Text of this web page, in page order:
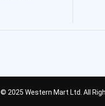
© 2025 Western Mart Ltd. All